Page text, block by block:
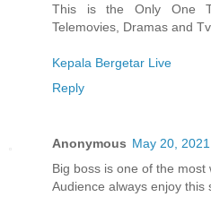
This is the Only One
Telemovies, Dramas and
Kepala Bergetar Live
Reply
Anonymous May 20,
Big boss is one of the
Audience always enjoy this